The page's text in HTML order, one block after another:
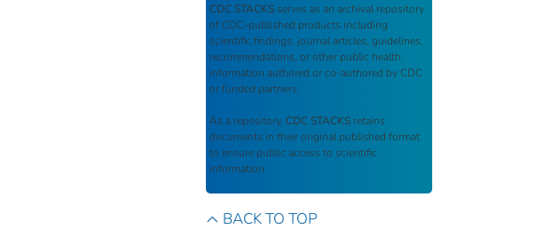
CDC STACKS serves as an archival repository
of CDC-published products including
scientific findings, journal articles, guidelines,
recommendations, or other public health
information authored or co-authored by CDC
or funded partners.
As a repository, CDC STACKS retains
documents in their original published format
to ensure public access to scientific
information.
BACK TO TOP